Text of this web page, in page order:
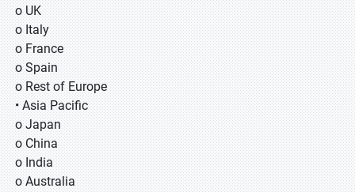
o UK
o Italy
o France
o Spain
o Rest of Europe
• Asia Pacific
o Japan
o China
o India
o Australia